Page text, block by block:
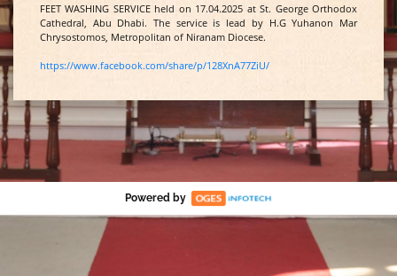
FEET WASHING SERVICE held on 17.04.2025 at St. George Orthodox
Cathedral, Abu Dhabi. The service is lead by H.G Yuhanon Mar
Chrysostomos, Metropolitan of Niranam Diocese.
https://www.facebook.com/share/p/128XnA77ZiU/
Powered by